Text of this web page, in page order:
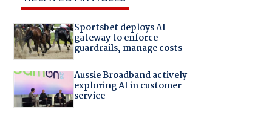
Sportsbet deploys AI
gateway to enforce
guardrails, manage costs
Aussie Broadband actively
exploring AI in customer
service